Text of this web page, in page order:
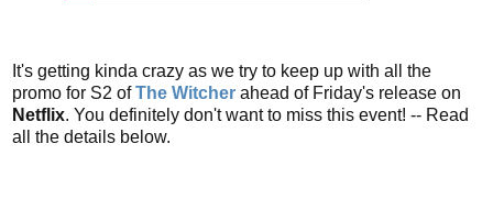
It's getting kinda crazy as we try to keep up with all the
promo for S2 ofThe Witcher ahead of Friday's release on
Netflix. You definitely don't want to miss this event! -- Read
all the details below.